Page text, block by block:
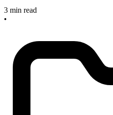
3 min read
•